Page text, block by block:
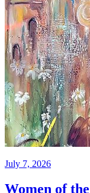
July 7, 2026
Women of